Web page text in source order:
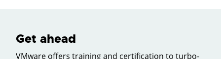
Get ahead
VMware offers training and certification to turbo-